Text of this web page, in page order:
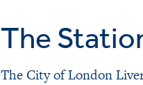
The
The City of London